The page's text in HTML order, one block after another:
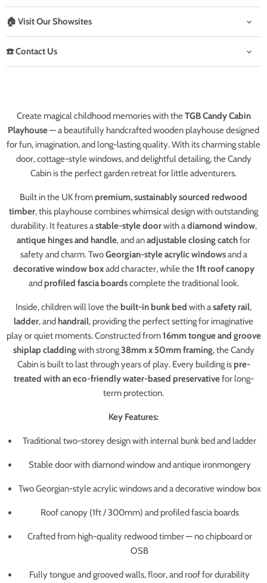
🏠 Visit Our Showsites
☎️ Contact Us
Create magical childhood memories with theTGB Candy Cabin
Playhouse— a beautifully handcrafted wooden playhouse designed
for fun, imagination, and long-lasting quality. With its charming stable
door, cottage-style windows, and delightful detailing, the Candy
Cabin is the perfect garden retreat for little adventurers.
Built in the UK from premium, sustainably sourced redwood
timber, this playhouse combines whimsical design with outstanding
durability. It features astable-style doorwith adiamond window,
antique hinges and handle, and anadjustable closing catchfor
safety and charm. TwoGeorgian-style acrylic windowsand a
decorative window boxadd character, while the1ft roof canopy
and profiled fascia boardscomplete the traditional look.
Inside, children will love the built-in bunk bed with asafety rail,
ladder, and handrail, providing the perfect setting for imaginative
play or quiet moments. Constructed from16mm tongue and groove
shiplap claddingwith strong38mm x 50mm framing, the Candy
Cabin is built to last through years of play. Every building is pre-
treated with an eco-friendly water-based preservativefor long-
term protection.
Key Features:
Traditional two-storey design with internal bunk bed and ladder
Stable door with diamond window and antique ironmongery
Two Georgian-style acrylic windows and a decorative window box
Roof canopy (1ft / 300mm) and profiled fascia boards
Crafted from high-quality redwood timber — no chipboard or
OSB
Fully tongue and grooved walls, floor, and roof for durability